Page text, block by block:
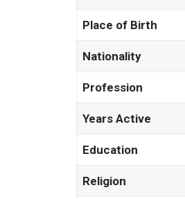
Place of Birth
Nationality
Profession
Years Active
Education
Religion